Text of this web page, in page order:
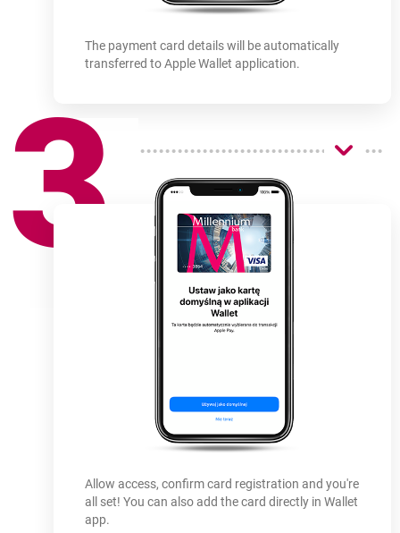
The payment card details will be automatically
transferred to Apple Wallet application.
3
Allow access, confirm card registration and you're
all set! You can also add the card directly in Wallet
app.